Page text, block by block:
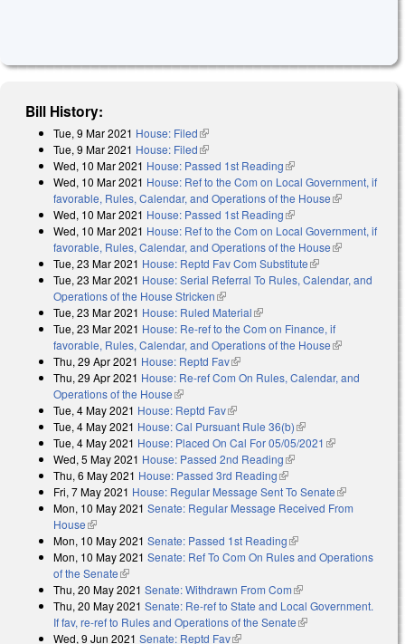
Bill History:
Tue, 9 Mar 2021 House: Filed(link is external)
Tue, 9 Mar 2021 House: Filed(link is external)
Wed, 10 Mar 2021 House: Passed 1st Reading(link is external)
Wed, 10 Mar 2021 House: Ref to the Com on Local Government, if
favorable, Rules, Calendar, and Operations of the House(link is
Wed, 10 Mar 2021 House: Passed 1st Reading(link is external)
Wed, 10 Mar 2021 House: Ref to the Com on Local Government, if
favorable, Rules, Calendar, and Operations of the House(link is
Tue, 23 Mar 2021 House: Reptd Fav Com Substitute(link is external)
Tue, 23 Mar 2021 House: Serial Referral To Rules, Calendar, and
Operations of the House Stricken(link is external)
Tue, 23 Mar 2021 House: Ruled Material(link is external)
Tue, 23 Mar 2021 House: Re-ref to the Com on Finance, if
favorable, Rules, Calendar, and Operations of the House(link is
Thu, 29 Apr 2021 House: Reptd Fav(link is external)
Thu, 29 Apr 2021 House: Re-ref Com On Rules, Calendar, and
Operations of the House(link is external)
Tue, 4 May 2021 House: Reptd Fav(link is external)
Tue, 4 May 2021 House: Cal Pursuant Rule 36(b)(link is external)
Tue, 4 May 2021 House: Placed On Cal For 05/05/2021 (link is
Wed, 5 May 2021 House: Passed 2nd Reading(link is external)
Thu, 6 May 2021 House: Passed 3rd Reading(link is external)
Fri, 7 May 2021 House: Regular Message Sent To Senate(link is
external)
Mon, 10 May 2021 Senate: Regular Message Received From
House(link is external)
Mon, 10 May 2021 Senate: Passed 1st Reading(link is external)
Mon, 10 May 2021 Senate: Ref To Com On Rules and Operations
of the Senate(link is external)
Thu, 20 May 2021 Senate: Withdrawn From Com(link is external)
Thu, 20 May 2021 Senate: Re-ref to State and Local Government.
If fav, re-ref to Rules and Operations of the Senate(link is external)
Wed, 9 Jun 2021 Senate: Reptd Fav(link is external)